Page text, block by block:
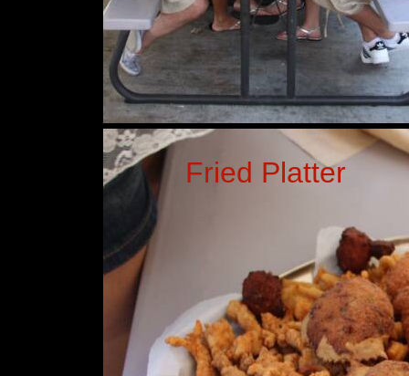
Fried Platter